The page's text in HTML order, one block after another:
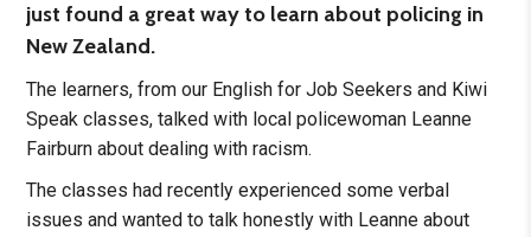
just found a great way to learn about policing in
New Zealand.
The learners, from our English for Job Seekers and Kiwi
Speak classes, talked with local policewoman Leanne
Fairburn about dealing with racism.
The classes had recently experienced some verbal
issues and wanted to talk honestly with Leanne about